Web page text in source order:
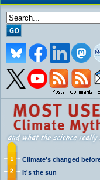
Climate's changed
It's the sun